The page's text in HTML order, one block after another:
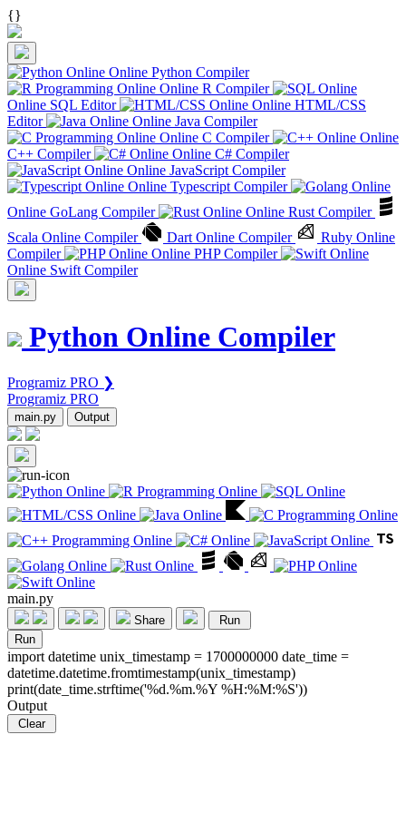
{}
Online Python Compiler
Online R Compiler
Online SQL Editor
Online HTML/CSS
Editor
Online Java Compiler
Online C Compiler
Online
C++ Compiler
Online C# Compiler
Online JavaScript Compiler
Online Typescript Compiler
Online GoLang Compiler
Online Rust Compiler
Scala Online Compiler
Dart Online Compiler
Ruby Online
Compiler
Online PHP Compiler
Online Swift Compiler
Python Online Compiler
Programiz PRO ❯
Programiz PRO
main.py Output
main.py
Share
Run
Run
import datetime unix_timestamp = 1700000000 date_time =
datetime.datetime.fromtimestamp(unix_timestamp)
print(date_time.strftime('%d.%m.%Y %H:%M:%S'))
Output
Clear